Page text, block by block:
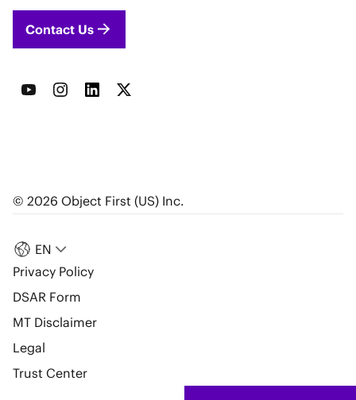
Contact Us
EN
Privacy Policy
DSAR Form
MT Disclaimer
Legal
Trust Center
© 2026 Object First (US) Inc.